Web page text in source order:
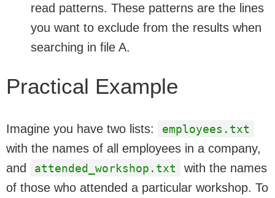
read patterns. These patterns are the lines
you want to exclude from the results when
searching in file A.
Practical Example
Imagine you have two lists: employees.txt
with the names of all employees in a company,
and
attended_workshop.txt
with the names
of those who attended a particular workshop. To